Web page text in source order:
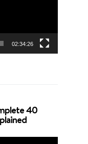
02:34:26
40